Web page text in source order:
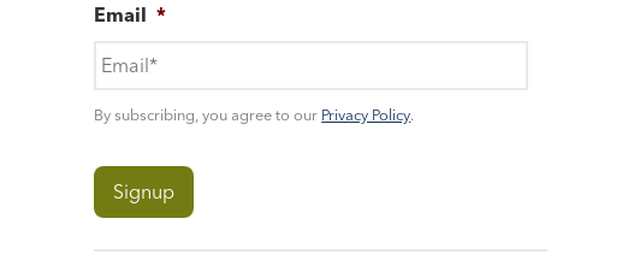
Email *
By subscribing, you agree to our Privacy Policy.